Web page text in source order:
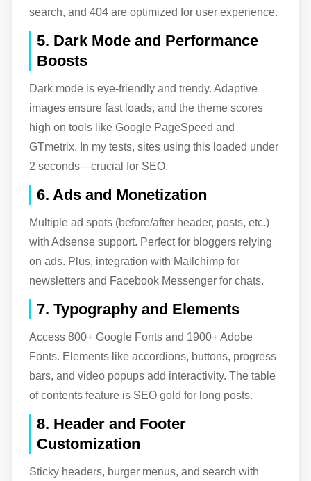
search, and 404 are optimized for user experience.
5. Dark Mode and Performance
Boosts
Dark mode is eye-friendly and trendy. Adaptive
images ensure fast loads, and the theme scores
high on tools like Google PageSpeed and
GTmetrix. In my tests, sites using this loaded under
2 seconds—crucial for SEO.
6. Ads and Monetization
Multiple ad spots (before/after header, posts, etc.)
with Adsense support. Perfect for bloggers relying
on ads. Plus, integration with Mailchimp for
newsletters and Facebook Messenger for chats.
7. Typography and Elements
Access 800+ Google Fonts and 1900+ Adobe
Fonts. Elements like accordions, buttons, progress
bars, and video popups add interactivity. The table
of contents feature is SEO gold for long posts.
8. Header and Footer
Customization
Sticky headers, burger menus, and search with